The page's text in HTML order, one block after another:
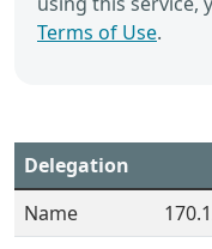
Terms of Use.
Delegation
Name